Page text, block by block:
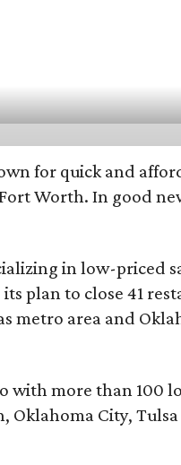
for quick and
Worth. In good
in low-priced
its plan to close 41
metro area and
with more than 100
City, Tulsa